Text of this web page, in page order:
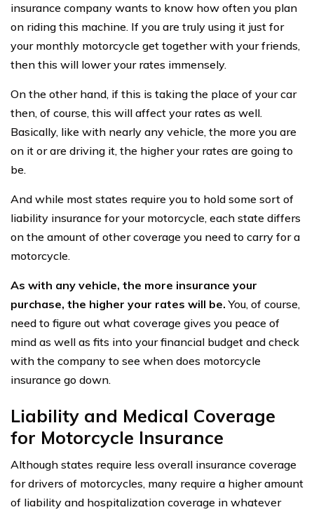
insurance company wants to know how often you plan
on riding this machine. If you are truly using it just for
your monthly motorcycle get together with your friends,
then this will lower your rates immensely.
On the other hand, if this is taking the place of your car
then, of course, this will affect your rates as well.
Basically, like with nearly any vehicle, the more you are
on it or are driving it, the higher your rates are going to
be.
And while most states require you to hold some sort of
liability insurance for your motorcycle, each state differs
on the amount of other coverage you need to carry for a
motorcycle.
As with any vehicle, the more insurance your
purchase, the higher your rates will be. You, of course,
need to figure out what coverage gives you peace of
mind as well as fits into your financial budget and check
with the company to see when does motorcycle
insurance go down.
Liability and Medical Coverage
for Motorcycle Insurance
Although states require less overall insurance coverage
for drivers of motorcycles, many require a higher amount
of liability and hospitalization coverage in whatever